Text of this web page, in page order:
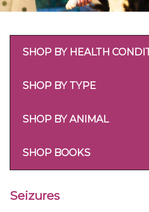
SHOP BY HEALTH
SHOP BY TYPE
SHOP BY ANIMAL
SHOP BOOKS
Seizures